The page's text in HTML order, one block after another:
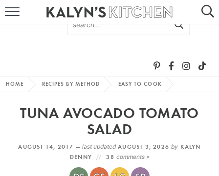
MORE +
SUBSCRIBE VIA EMAIL
HOME RECIPES BY METHOD EASY TO COOK
TUNA AVOCADO TOMATO
SALAD
AUGUST 14, 2017 —last updated AUGUST 3, 2026by KALYN
DENNY
38 comments »